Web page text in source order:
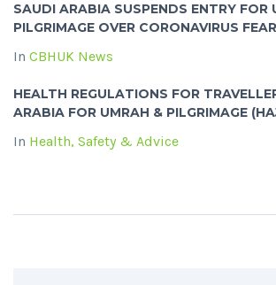
SAUDI ARABIA SUSPENDS ENTRY FOR
PILGRIMAGE OVER CORONAVIRUS
In CBHUK News
HEALTH REGULATIONS FOR
ARABIA FOR UMRAH & PILGRIMAGE
In Health, Safety & Advice